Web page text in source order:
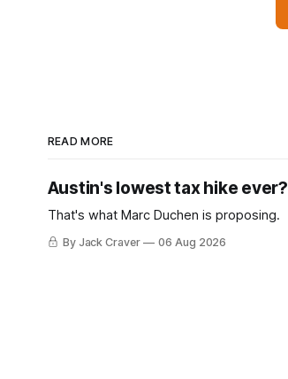
READ MORE
Austin's lowest tax hike ever?
That's what Marc Duchen is proposing.
By Jack Craver 06 Aug 2026